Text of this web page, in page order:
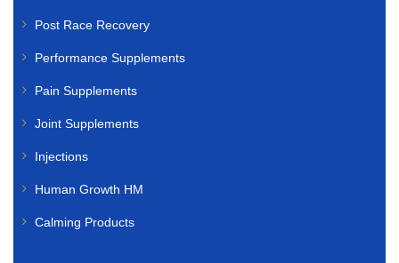
Post Race Recovery
Performance Supplements
Pain Supplements
Joint Supplements
Injections
Human Growth HM
Calming Products